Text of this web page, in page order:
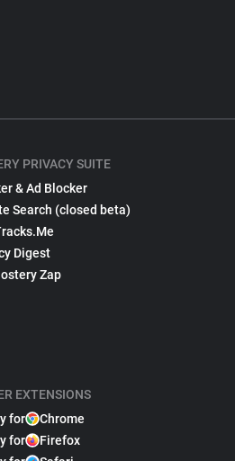
PRIVACY SUITE
& Ad Blocker
Search (closed beta)
Digest
Zap
EXTENSIONS
for
Chrome
for
Firefox